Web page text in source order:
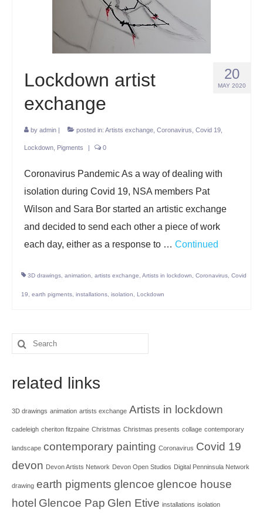
Lockdown 2020
Raw Materials
Installations
Animation
20
MAY 2020
Lockdown artist
exchange
by admin | posted in: Artists exchange Coronavirus Covid 19
Lockdown Pigments | 0
Coronavirus Pandemic As a way of dealing with
isolation during Covid 19, NSA members Pat
Wilson and Sara Bor started an artistic exchange
and decided to send each other a piece of work
each day, either as a response to … Continued
3D drawings animation artists exchange Artists in lockdown Coronavirus Covid
19 earth pigments installations isolation Lockdown
Search
related links
3D drawings animation artists exchange Artists in lockdown
cadeleigh cheriton fitzpaine Christmas Christmas presents collage contemporary
landscape contemporary painting Coronavirus Covid 19
devon Devon Artists Network Devon Open Studios Digital Penninsula Network
drawing earth pigments glencoe glencoe house
hotel Glencoe Pap Glen Etive installations isolation